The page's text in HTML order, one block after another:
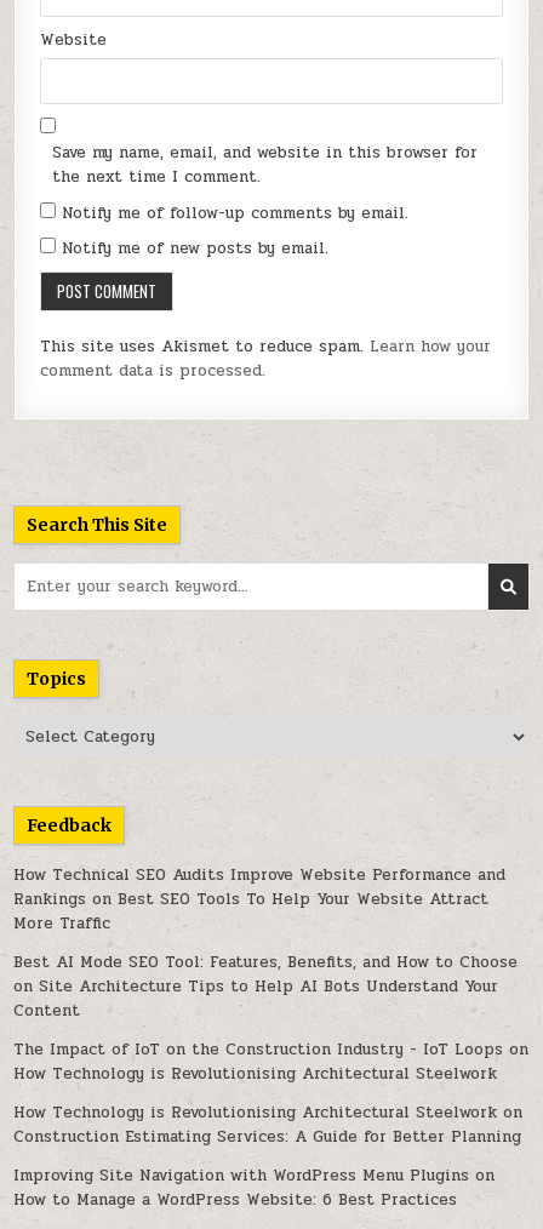
Website
Save my name, email, and website in this browser for
the next time I comment.
Notify me of follow-up comments by email.
Notify me of new posts by email.
This site uses Akismet to reduce spam. Learn how your
comment data is processed.
Search This Site
for:
Topics
Topics
Feedback
How Technical SEO Audits Improve Website Performance and
Rankings onBest SEO Tools To Help Your Website Attract
More Traffic
Best AI Mode SEO Tool: Features, Benefits, and How to Choose
onSite Architecture Tips to Help AI Bots Understand Your
Content
The Impact of IoT on the Construction Industry - IoT Loops on
How Technology is Revolutionising Architectural Steelwork
How Technology is Revolutionising Architectural Steelwork on
Construction Estimating Services: A Guide for Better Planning
Improving Site Navigation with WordPress Menu Plugins on
How to Manage a WordPress Website: 6 Best Practices